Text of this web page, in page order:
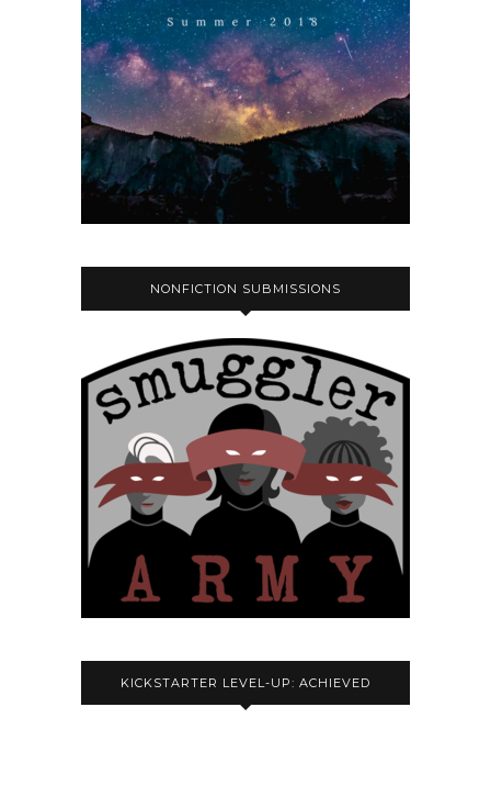
NONFICTION SUBMISSIONS
KICKSTARTER LEVEL-UP: ACHIEVED